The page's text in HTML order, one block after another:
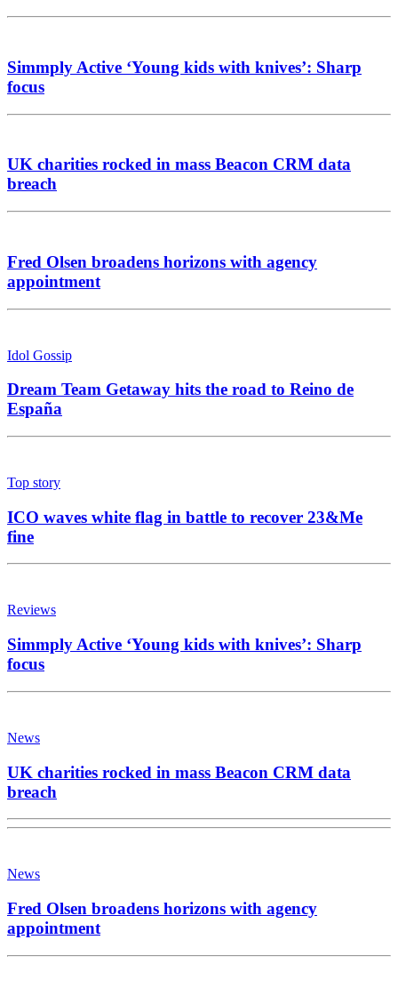
Simmply Active ‘Young kids with knives’: Sharp
focus
UK charities rocked in mass Beacon CRM data
breach
Fred Olsen broadens horizons with agency
appointment
Idol Gossip
Dream Team Getaway hits the road to Reino de
España
Top story
ICO waves white flag in battle to recover 23&Me
fine
Reviews
Simmply Active ‘Young kids with knives’: Sharp
focus
News
UK charities rocked in mass Beacon CRM data
breach
News
Fred Olsen broadens horizons with agency
appointment